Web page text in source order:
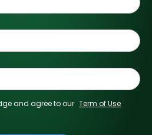
and agree to our Term of Use